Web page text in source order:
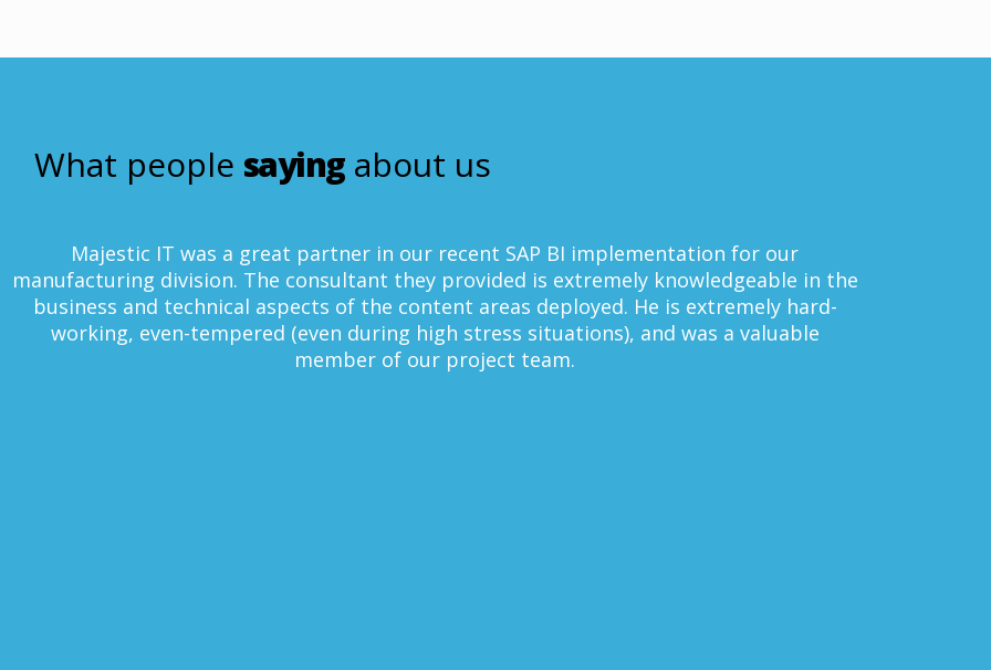
What people sayingabout us
IT was a great partner in our recent SAP BI implementation for our
division. The consultant they provided is extremely knowledgeable in the
technical aspects of the content areas deployed. He is extremely hard-
tempered (even during high stress situations), and was a valuable
member of our project team.